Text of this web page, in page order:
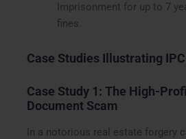
Imprisonment for up to 7
fines.
Case Studies Illustrating
Case Study 1: The High-
Document Scam
In a notorious real estate forgery